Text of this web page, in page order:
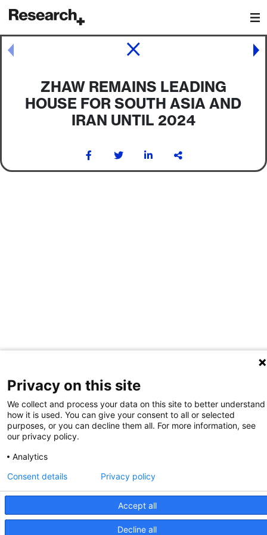
Main Navigation
ZHAW REMAINS LEADING
HOUSE FOR SOUTH ASIA AND
IRAN UNTIL 2024
Post navigation
Privacy on this site
We collect and process your data on this site to better understand
how it is used. You can give your consent to all or selected
purposes, or you can decline them all. For more information, see
our privacy policy.
Analytics
Accept all
Decline all
Consent details Privacy policy